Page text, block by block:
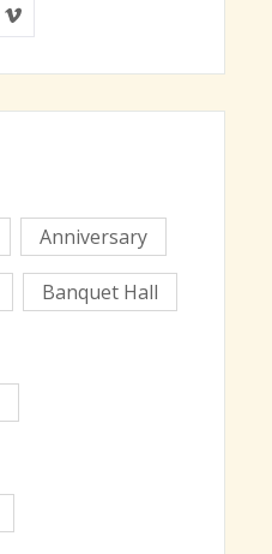
Anniversary
Banquet Hall